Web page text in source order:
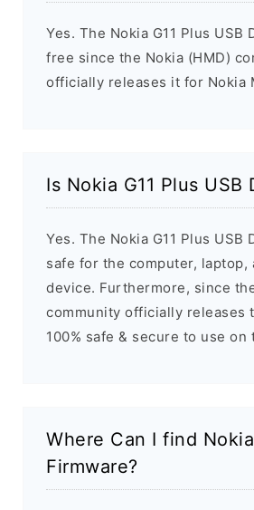
Yes. The Nokia G11 Plus USB
free since the Nokia (HMD)
officially releases it for Nokia
Is Nokia G11 Plus USB
Yes. The Nokia G11 Plus USB
safe for the computer, laptop,
device. Furthermore, since
community officially releases
100% safe & secure to use on
Where Can I find
Firmware?